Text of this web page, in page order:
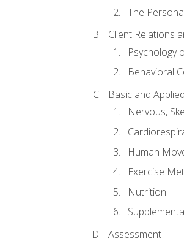
The
Client Relations
Psychology
Behavioral
Basic and
Nervous,
Human
Exercise
Nutrition
Assessment